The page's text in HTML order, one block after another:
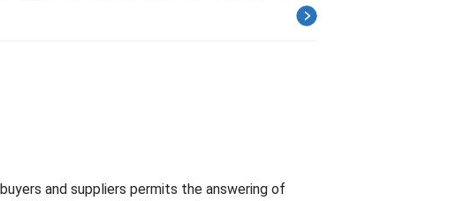
and suppliers permits the answering of